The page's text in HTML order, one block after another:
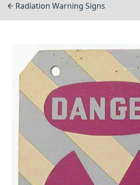
Radiation Warning Signs